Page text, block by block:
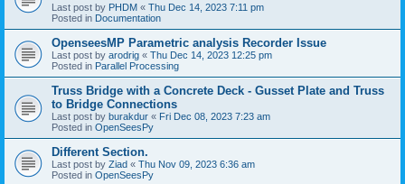
Last post by PHDM « Thu Dec 14, 2023 7:11 pm
Posted in Documentation
OpenseesMP Parametric analysis Recorder Issue
Last post by arodrig « Thu Dec 14, 2023 12:25 pm
Posted in Parallel Processing
Truss Bridge with a Concrete Deck - Gusset Plate and Truss
to Bridge Connections
Last post by burakdur « Fri Dec 08, 2023 7:23 am
Posted in OpenSeesPy
Different Section.
Last post by Ziad « Thu Nov 09, 2023 6:36 am
Posted in OpenSeesPy